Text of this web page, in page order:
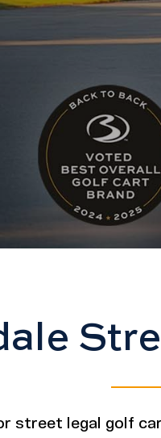
street legal golf